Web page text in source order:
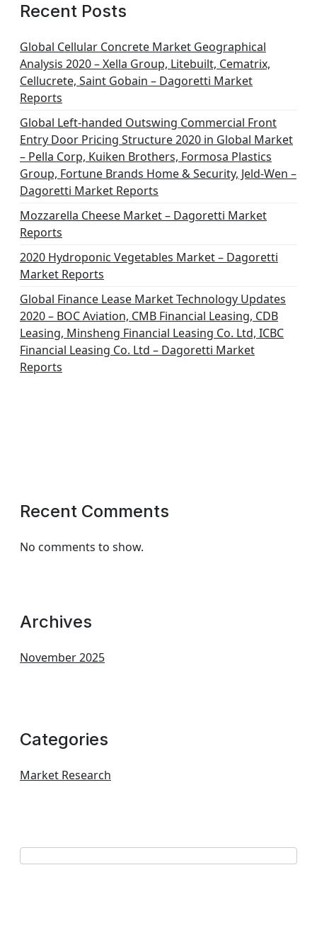
Recent Posts
Global Cellular Concrete Market Geographical
Analysis 2020 – Xella Group, Litebuilt, Cematrix,
Cellucrete, Saint Gobain – Dagoretti Market
Reports
Global Left-handed Outswing Commercial Front
Entry Door Pricing Structure 2020 in Global Market
– Pella Corp, Kuiken Brothers, Formosa Plastics
Group, Fortune Brands Home & Security, Jeld-Wen –
Dagoretti Market Reports
Mozzarella Cheese Market – Dagoretti Market
Reports
2020 Hydroponic Vegetables Market – Dagoretti
Market Reports
Global Finance Lease Market Technology Updates
2020 – BOC Aviation, CMB Financial Leasing, CDB
Leasing, Minsheng Financial Leasing Co. Ltd, ICBC
Financial Leasing Co. Ltd – Dagoretti Market
Reports
Recent Comments
No comments to show.
Archives
November 2025
Categories
Market Research